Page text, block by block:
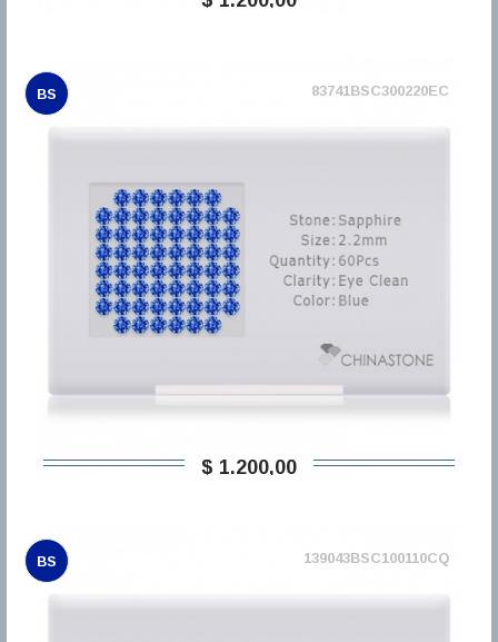
BS 83741BSC300220EC
$ 1.200,00
BS 139043BSC100110CQ